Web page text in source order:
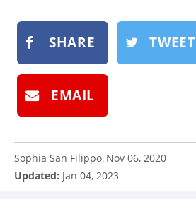
SHARE TWEET
EMAIL
Sophia San Filippo: Nov 06, 2020
Updated: Jan 04, 2023